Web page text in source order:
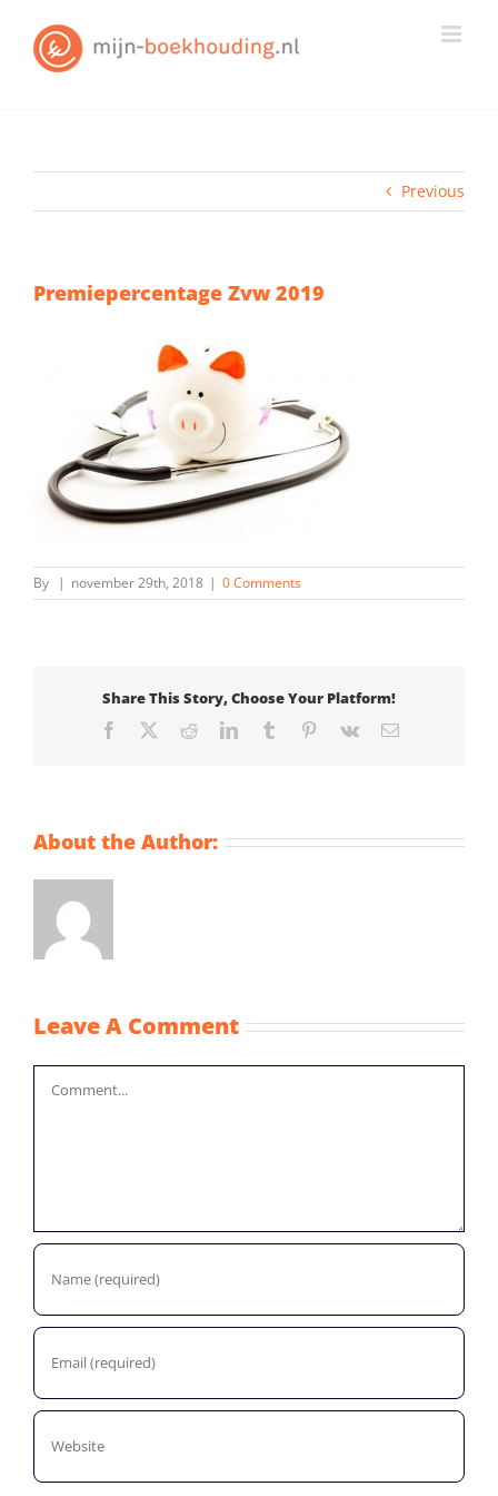
content
Previous
Premiepercentage Zvw 2019
By | november 29th, 2018 | 0 Comments
Share This Story, Choose Your Platform!
Facebook RedditLinkedInTumblr Pinterest
Vk Email
About the Author:
Leave A Comment